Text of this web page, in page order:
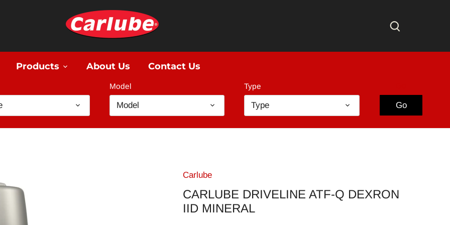
Products About Us Contact Us
Model
Model
Type
Type Go
Carlube
CARLUBE DRIVELINE ATF-Q DEXRON
IID MINERAL